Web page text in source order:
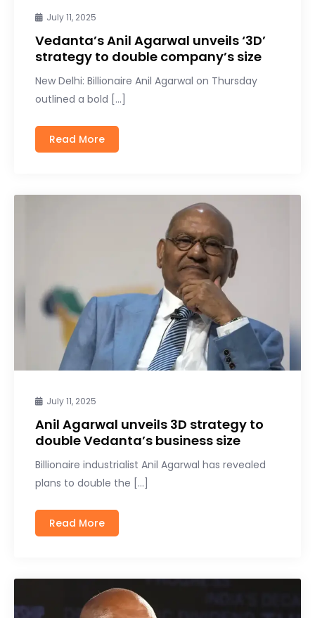
July 11, 2025
Vedanta’s Anil Agarwal unveils ‘3D’
strategy to double company’s size
New Delhi: Billionaire Anil Agarwal on Thursday
outlined a bold […]
Read More
July 11, 2025
Anil Agarwal unveils 3D strategy to
double Vedanta’s business size
Billionaire industrialist Anil Agarwal has revealed
plans to double the […]
Read More